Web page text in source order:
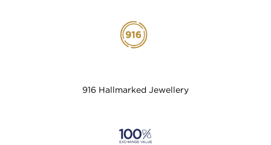
916 Hallmarked Jewellery